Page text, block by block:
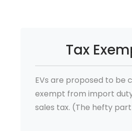
Tax
EVs are proposed to be
exempt from import
sales tax. (The hefty